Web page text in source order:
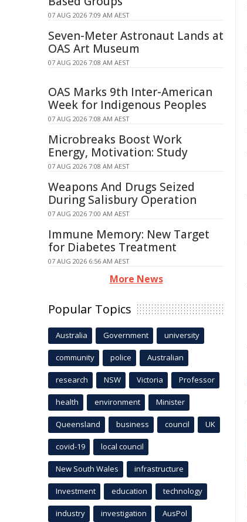
07 AUG 2026 7:09 AM AEST
Seven-Meter Astronaut Lands at
OAS Art Museum
07 AUG 2026 7:08 AM AEST
OAS Marks 9th Inter-American
Week for Indigenous Peoples
07 AUG 2026 7:08 AM AEST
Microbreaks Boost Work
Energy, Motivation: Study
07 AUG 2026 7:08 AM AEST
Weapons And Drugs Seized
During Salisbury Operation
07 AUG 2026 7:00 AM AEST
Immune Memory: New Target
for Diabetes Treatment
07 AUG 2026 6:56 AM AEST
More News
Popular Topics
Australia Government university
community police Australian
research NSW Victoria Professor
health environment Minister
Queensland business council UK
covid-19 local council
New South Wales infrastructure
Investment education technology
industry investigation AusPol